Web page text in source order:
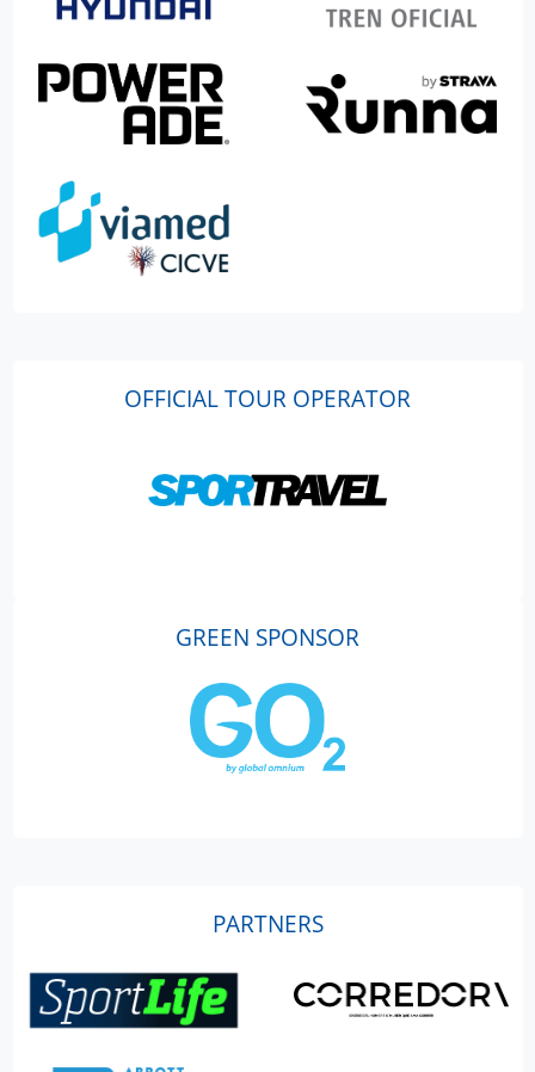
OFFICIAL TOUR OPERATOR
GREEN SPONSOR
PARTNERS